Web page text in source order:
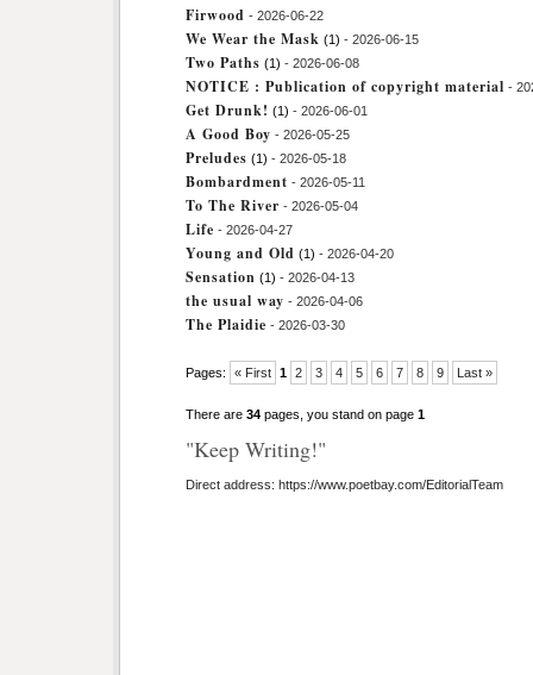
Firwood - 2026-06-22
We Wear the Mask (1) - 2026-06-15
Two Paths (1) - 2026-06-08
NOTICE : Publication of copyright material -
Get Drunk! (1) - 2026-06-01
A Good Boy - 2026-05-25
Preludes (1) - 2026-05-18
Bombardment - 2026-05-11
To The River - 2026-05-04
Life - 2026-04-27
Young and Old (1) - 2026-04-20
Sensation (1) - 2026-04-13
the usual way - 2026-04-06
The Plaidie - 2026-03-30
Pages: « First 1 2 3 4 5 6 7 8 9 Last »
There are 34 pages, you stand on page 1
"Keep Writing!"
Direct address: https://www.poetbay.com/EditorialTeam